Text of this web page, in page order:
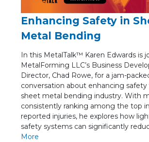
Enhancing Safety in
Metal Bending
In this MetalTalk™ Karen Edwards is
MetalForming LLC’s Business
Director, Chad Rowe, for a jam-
conversation about enhancing
sheet metal bending industry. With
consistently ranking among the top
reported injuries, he explores how
safety systems can significantly
More